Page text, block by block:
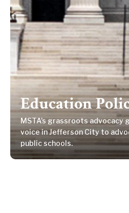
Education
MSTA's grassroots advocacy
voice in Jefferson City to
public schools.